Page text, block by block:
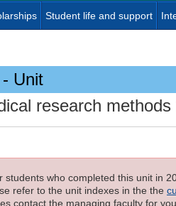
Student life and support
Unit
research methods
students who completed this unit in
refer to the unit indexes in the the
contact the managing faculty for